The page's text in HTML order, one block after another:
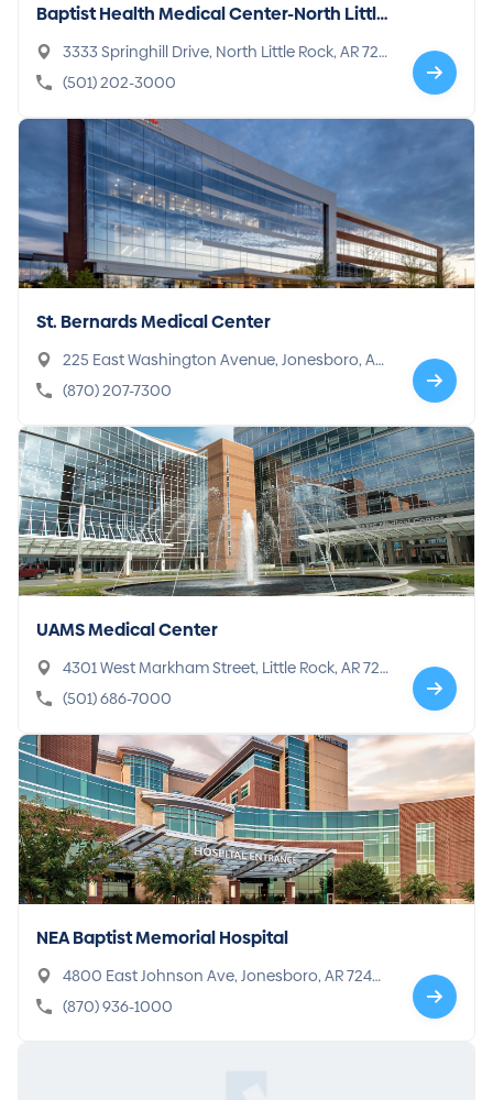
Baptist Health Medical Center-North Little
Rock
3333 Springhill Drive, North Little Rock, AR 7211
7-2922
(501) 202-3000
St. Bernards Medical Center
225 East Washington Avenue, Jonesboro, AR
72401-3119
(870) 207-7300
UAMS Medical Center
4301 West Markham Street, Little Rock, AR 722
05-7101
(501) 686-7000
NEA Baptist Memorial Hospital
4800 East Johnson Ave, Jonesboro, AR 72401
-7415
(870) 936-1000